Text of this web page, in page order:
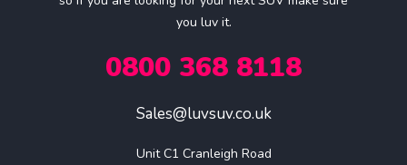
you luv it.
0800 368 8118
Sales@luvsuv.co.uk
Unit C1 Cranleigh Road